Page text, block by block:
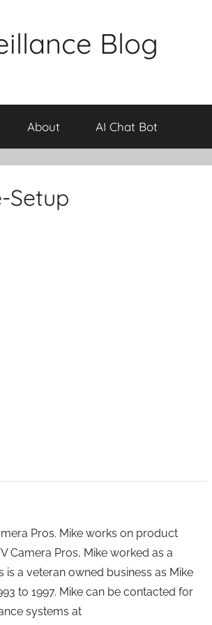
Blog
About AI Chat Bot
Setup
Pros. Mike works on product
Camera Pros, Mike worked as a
is a veteran owned business as Mike
to 1997. Mike can be contacted for
systems at